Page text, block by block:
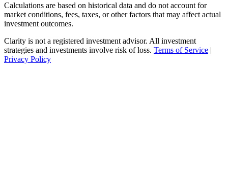
Calculations are based on historical data and do not account for
market conditions, fees, taxes, or other factors that may affect actual
investment outcomes.
Clarity is not a registered investment advisor. All investment
strategies and investments involve risk of loss. Terms of Service |
Privacy Policy